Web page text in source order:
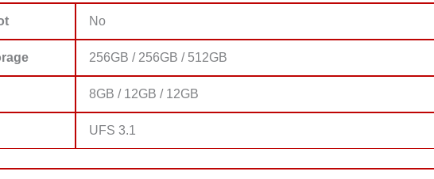
No
256GB / 256GB / 512GB
8GB / 12GB / 12GB
UFS 3.1